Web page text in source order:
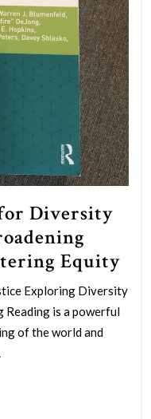
Diversity
Equity
Exploring Diversity
Reading is a powerful
of the world and